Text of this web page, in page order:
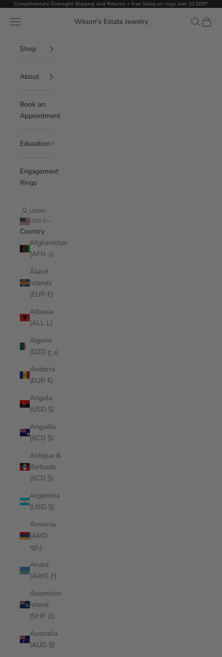
Skip to content
Complimentary Overnight Shipping And Returns + Free Sizing on rings over $1,500!*
Wilson's Estate Jewelry
Navigation menu Search
Cart
Shop
About
Book an
Appointment
Education
Engagement
Rings
LOGIN
USD $
Country
Afghanistan
(AFN ؋)
Åland
Islands
(EUR €)
Albania
(ALL L)
Algeria
(DZD د.ج)
Andorra
(EUR €)
Angola
(USD $)
Anguilla
(XCD $)
Antigua &
Barbuda
(XCD $)
Argentina
(USD $)
Armenia
(AMD
դր.)
Aruba
(AWG ƒ)
Ascension
Island
(SHP £)
Australia
(AUD $)